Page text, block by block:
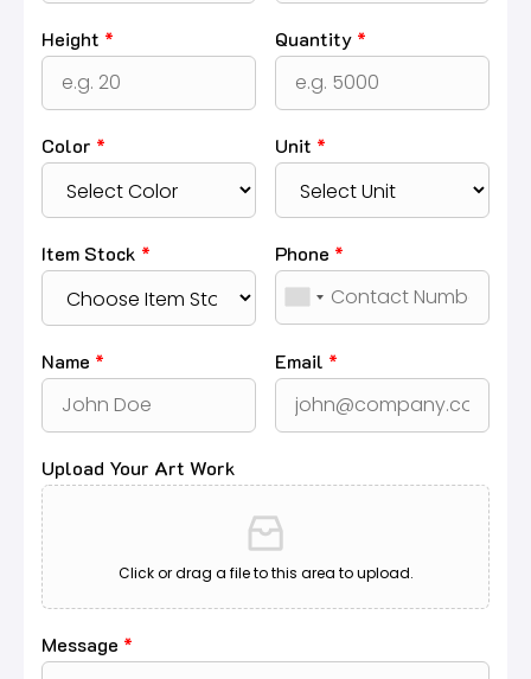
Height * Quantity *
Color * Unit *
Item Stock * Phone *
Name * Email *
Upload Your Art Work
Click or drag a file to this area to upload.
Message *